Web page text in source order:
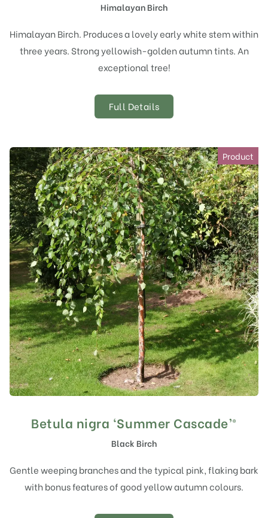
Himalayan Birch
Himalayan Birch. Produces a lovely early white stem within
three years. Strong yellowish-golden autumn tints. An
exceptional tree!
Full Details
Product
Betula nigra ‘Summer Cascade’®
Black Birch
Gentle weeping branches and the typical pink, flaking bark
with bonus features of good yellow autumn colours.